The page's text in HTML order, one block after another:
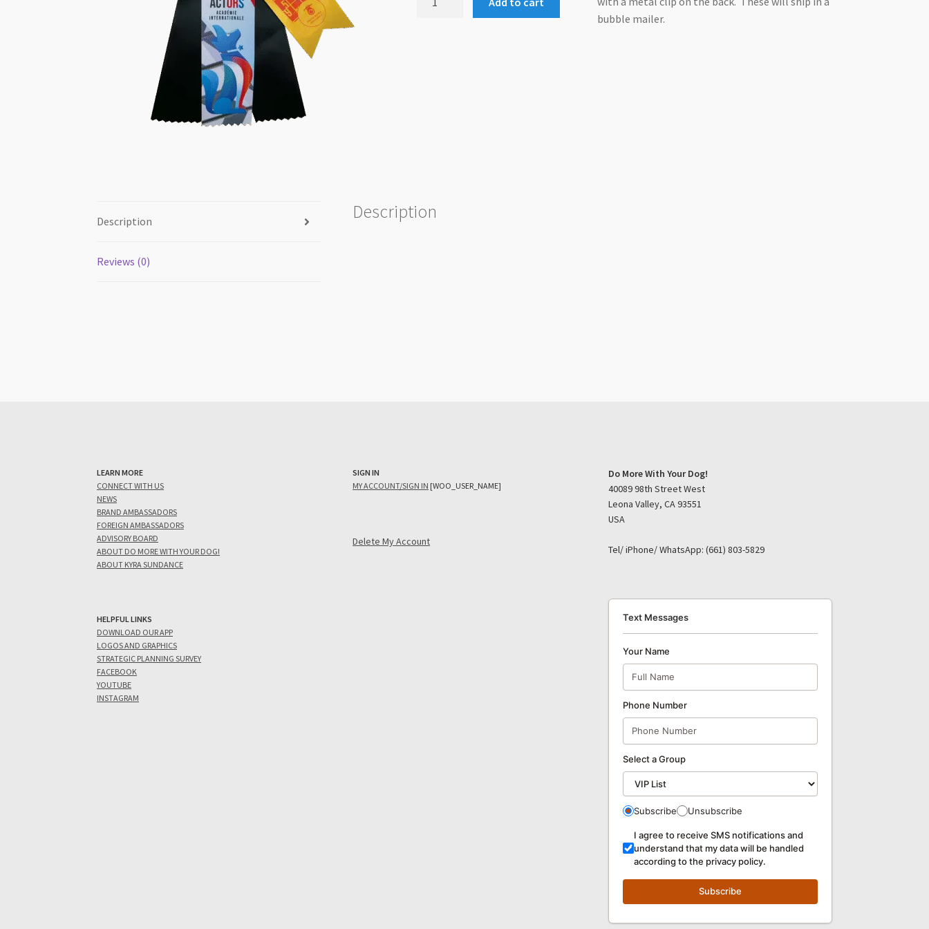
bubble mailer.
Description
Reviews (0)
Description
LEARN MORE
CONNECT WITH US
NEWS
BRAND AMBASSADORS
FOREIGN AMBASSADORS
ADVISORY BOARD
ABOUT DO MORE WITH YOUR DOG!
ABOUT KYRA SUNDANCE
HELPFUL LINKS
DOWNLOAD OUR APP
LOGOS AND GRAPHICS
STRATEGIC PLANNING SURVEY
FACEBOOK
YOUTUBE
INSTAGRAM
SIGN IN
MY ACCOUNT/SIGN IN [WOO_USER_NAME]
Delete My Account
Do More With Your Dog!
40089 98th Street West
Leona Valley, CA 93551
USA
Tel/ iPhone/ WhatsApp: (661) 803-5829
Text Messages
Your Name
Phone Number
Select a Group
Subscribe Unsubscribe
I agree to receive SMS notifications and
understand that my data will be handled
according to the privacy policy.
Subscribe